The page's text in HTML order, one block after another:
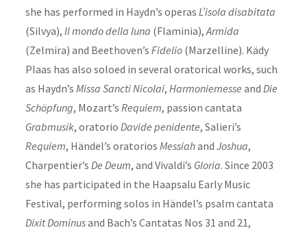
she has performed in Haydn’s operas L’isola disabitata
(Silvya), Il mondo della luna (Flaminia), Armida
(Zelmira) and Beethoven’s Fidelio(Marzelline). Kädy
Plaas has also soloed in several oratorical works, such
as Haydn’s Missa Sancti Nicolai, Harmoniemesse and Die
Schöpfung, Mozart’s Requiem, passion cantata
Grabmusik, oratorio Davide penidente, Salieri’s
Requiem, Händel’s oratorios Messiahand Joshua,
Charpentier’s De Deum, and Vivaldi’s Gloria. Since 2003
she has participated in the Haapsalu Early Music
Festival, performing solos in Händel’s psalm cantata
Dixit Dominusand Bach’s Cantatas Nos 31 and 21,